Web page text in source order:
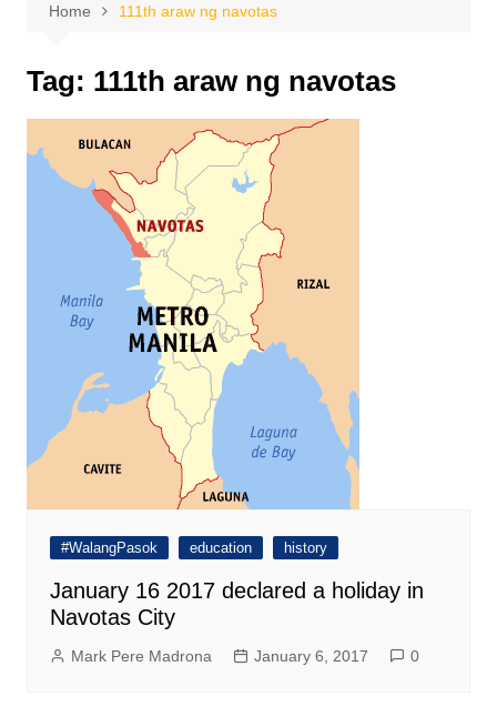
Home 111th araw ng navotas
Tag: 111th araw ng navotas
#WalangPasok education history
January 16 2017 declared a holiday in
Navotas City
Mark Pere Madrona January 6, 2017 0